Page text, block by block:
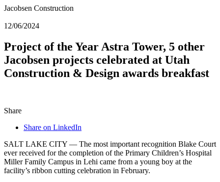
Jacobsen Construction
12/06/2024
Project of the Year Astra Tower, 5 other
Jacobsen projects celebrated at Utah
Construction & Design awards breakfast
Share
Share on LinkedIn
SALT LAKE CITY — The most important recognition Blake Court
ever received for the completion of the Primary Children’s Hospital
Miller Family Campus in Lehi came from a young boy at the
facility’s ribbon cutting celebration in February.